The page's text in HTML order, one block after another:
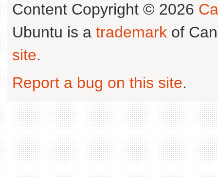
Content Copyright © 2026
Ubuntu is a trademark of
site.
Report a bug on this site.